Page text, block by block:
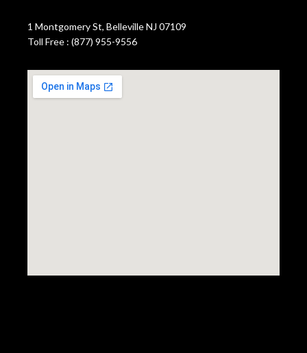
1 Montgomery St, Belleville NJ 07109
Toll Free : (877) 955-9556